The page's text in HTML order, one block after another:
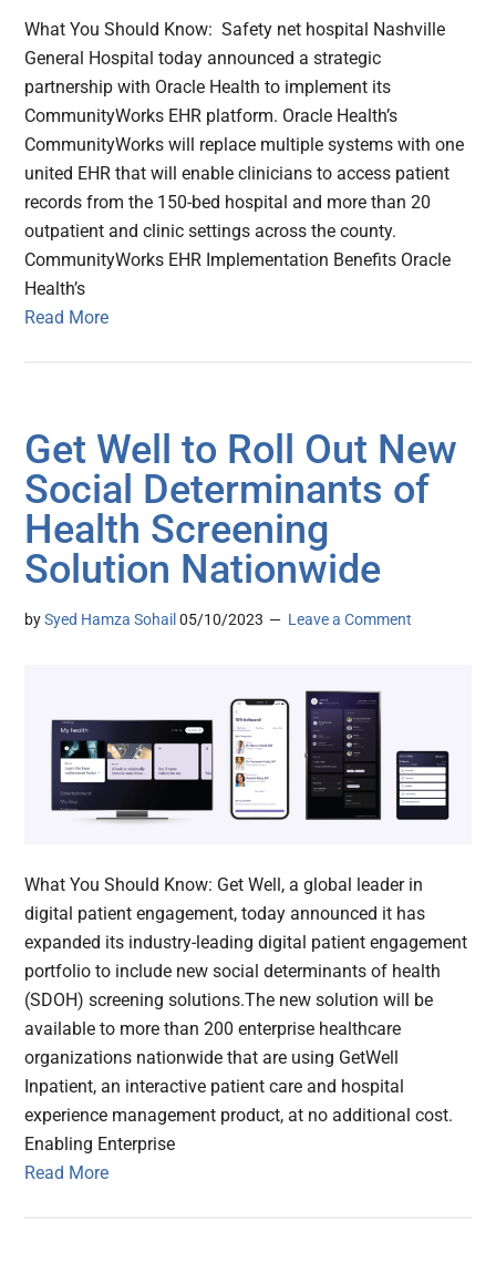
What You Should Know: Safety net hospital Nashville
General Hospital today announced a strategic
partnership with Oracle Health to implement its
CommunityWorks EHR platform. Oracle Health’s
CommunityWorks will replace multiple systems with one
united EHR that will enable clinicians to access patient
records from the 150-bed hospital and more than 20
outpatient and clinic settings across the county.
CommunityWorks EHR Implementation Benefits Oracle
Health’s
Read More
Get Well to Roll Out New
Social Determinants of
Health Screening
Solution Nationwide
bySyed Hamza Sohail 05/10/2023 Leave a Comment
What You Should Know: Get Well, a global leader in
digital patient engagement, today announced it has
expanded its industry-leading digital patient engagement
portfolio to include new social determinants of health
(SDOH) screening solutions.The new solution will be
available to more than 200 enterprise healthcare
organizations nationwide that are using GetWell
Inpatient, an interactive patient care and hospital
experience management product, at no additional cost.
Enabling Enterprise
Read More